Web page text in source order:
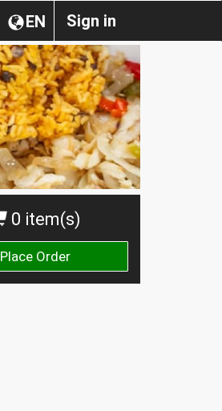
Sign in
EN
0 item(s)
Place Order